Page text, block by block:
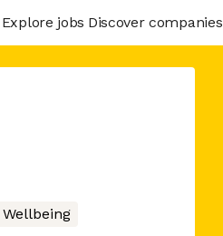
Explore jobs Discover companies
Wellbeing